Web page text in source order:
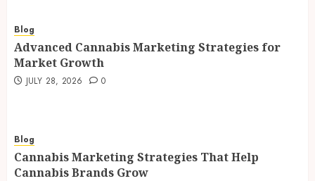
Blog
Advanced Cannabis Marketing Strategies for
Market Growth
JULY 28, 2026 0
Blog
Cannabis Marketing Strategies That Help
Cannabis Brands Grow